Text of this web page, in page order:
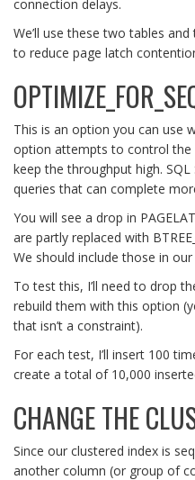
connection delays.
We’ll use these two tables
to reduce page latch
This is an option you can use
option attempts to control the
keep the throughput high.
queries that can complete
You will see a drop in
are partly replaced with
We should include those in our
To test this, I’ll need to drop
rebuild them with this option
that isn’t a constraint).
For each test, I’ll insert 100
create a total of 10,000
CHANGE THE
Since our clustered index is
another column (or group of